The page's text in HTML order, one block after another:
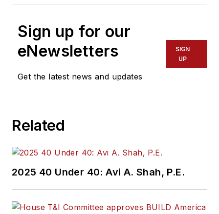
Sign up for our
eNewsletters
Get the latest news and updates
SIGN
UP
Related
2025 40 Under 40: Avi A. Shah, P.E.